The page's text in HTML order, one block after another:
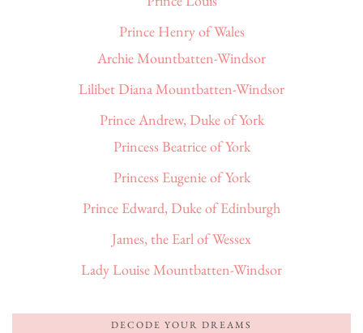
Prince Henry of Wales
Archie Mountbatten-Windsor
Lilibet Diana Mountbatten-Windsor
Prince Andrew, Duke of York
Princess Beatrice of York
Princess Eugenie of York
Prince Edward, Duke of Edinburgh
James, the Earl of Wessex
Lady Louise Mountbatten-Windsor
DECODE YOUR DREAMS